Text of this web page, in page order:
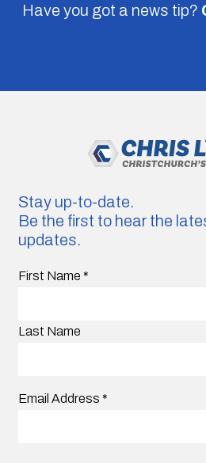
Have you got a news tip?
Stay up-to-date.
Be the first to hear the
updates.
First Name *
Last Name
Email Address *